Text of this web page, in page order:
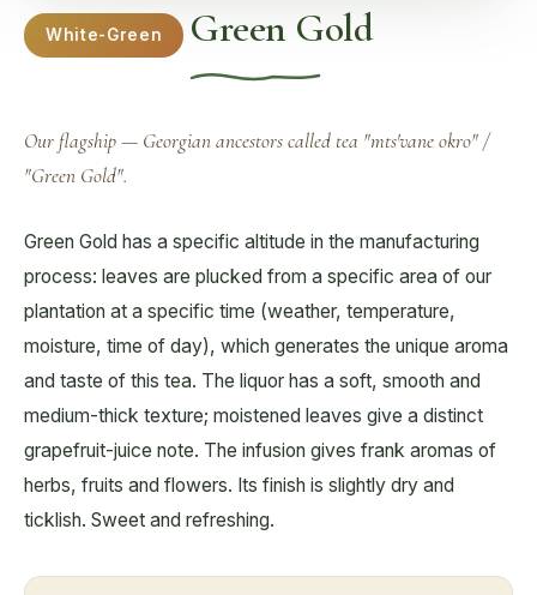
White-Green Green Gold
Our flagship — Georgian ancestors called tea "mts'vane okro" /
"Green Gold".
Green Gold has a specific altitude in the manufacturing
process: leaves are plucked from a specific area of our
plantation at a specific time (weather, temperature,
moisture, time of day), which generates the unique aroma
and taste of this tea. The liquor has a soft, smooth and
medium-thick texture; moistened leaves give a distinct
grapefruit-juice note. The infusion gives frank aromas of
herbs, fruits and flowers. Its finish is slightly dry and
ticklish. Sweet and refreshing.